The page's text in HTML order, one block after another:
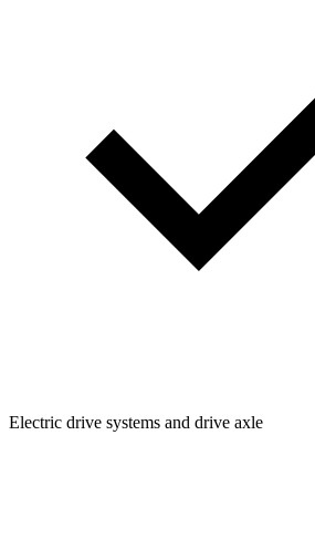
Electric drive systems and drive axle